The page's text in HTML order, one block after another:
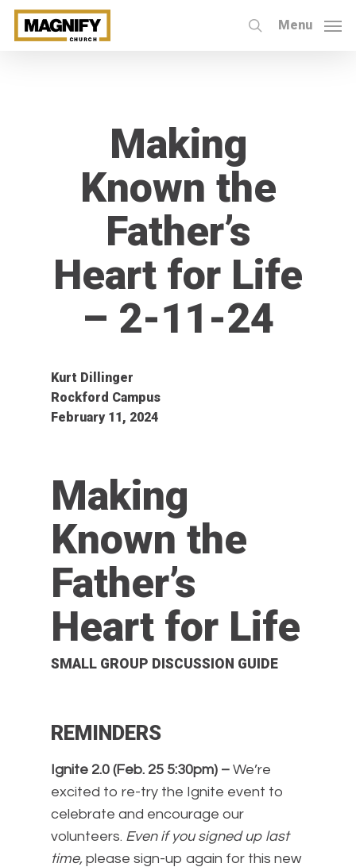
Skip
search
Menu
Making
Known the
Father’s
Heart for Life
– 2-11-24
Kurt Dillinger
Rockford Campus
February 11, 2024
Making
Known the
Father’s
Heart for Life
SMALL GROUP DISCUSSION GUIDE
REMINDERS
Ignite 2.0 (Feb. 25 5:30pm) – We’re
excited to re-try the Ignite event to
celebrate and encourage our
volunteers. Even if you signed up last
time, please sign-up again for this new